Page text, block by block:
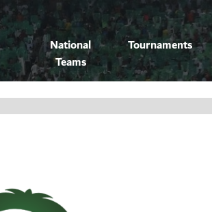
National
Teams
Tournaments